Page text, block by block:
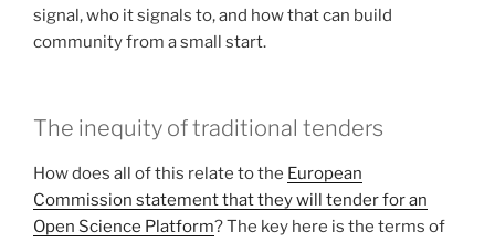
signal, who it signals to, and how that can build
community from a small start.
The inequity of traditional tenders
How does all of this relate to the European
Commission statement that they will tender for an
Open Science Platform? The key here is the terms of